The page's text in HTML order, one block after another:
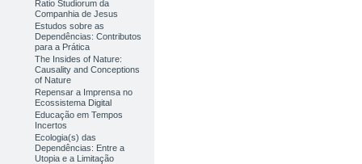
Ratio Studiorum da
Companhia de Jesus
Estudos sobre as
Dependências: Contributos
para a Prática
The Insides of Nature:
Causality and Conceptions
of Nature
Repensar a Imprensa no
Ecossistema Digital
Educação em Tempos
Incertos
Ecologia(s) das
Dependências: Entre a
Utopia e a Limitação